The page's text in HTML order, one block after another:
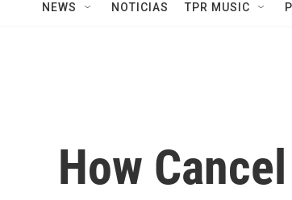
NEWS NOTICIAS TPR MUSIC
How